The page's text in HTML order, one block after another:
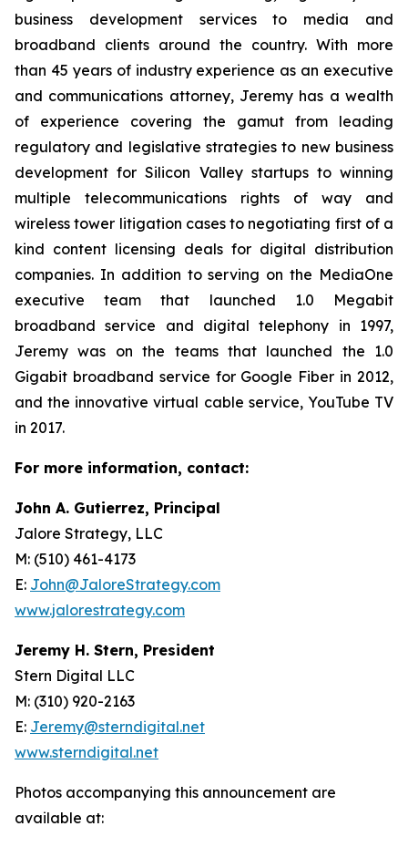
business development services to media and
broadband clients around the country. With more
than 45 years of industry experience as an executive
and communications attorney, Jeremy has a wealth
of experience covering the gamut from leading
regulatory and legislative strategies to new business
development for Silicon Valley startups to winning
multiple telecommunications rights of way and
wireless tower litigation cases to negotiating first of a
kind content licensing deals for digital distribution
companies. In addition to serving on the MediaOne
executive team that launched 1.0 Megabit
broadband service and digital telephony in 1997,
Jeremy was on the teams that launched the 1.0
Gigabit broadband service for Google Fiber in 2012,
and the innovative virtual cable service, YouTube TV
in 2017.
For more information, contact:
John A. Gutierrez, Principal
Jalore Strategy, LLC
M: (510) 461-4173
E: John@JaloreStrategy.com
www.jalorestrategy.com
Jeremy H. Stern, President
Stern Digital LLC
M: (310) 920-2163
E: Jeremy@sterndigital.net
www.sterndigital.net
Photos accompanying this announcement are
available at: